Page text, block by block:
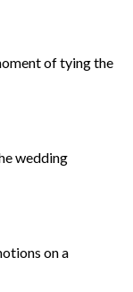
of tying the
wedding
on a